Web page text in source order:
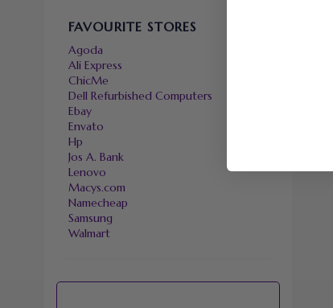
FAVOURITE STORES
Agoda
Ali Express
ChicMe
Dell Refurbished Computers
Ebay
Envato
Hp
Jos A. Bank
Lenovo
Macys.com
Namecheap
Samsung
Walmart